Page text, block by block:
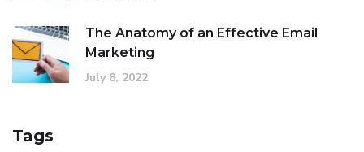
The Anatomy of an Effective Email
Marketing
July 8, 2022
Tags